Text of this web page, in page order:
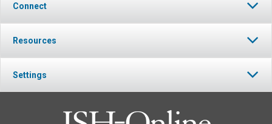
Connect
Resources
Settings